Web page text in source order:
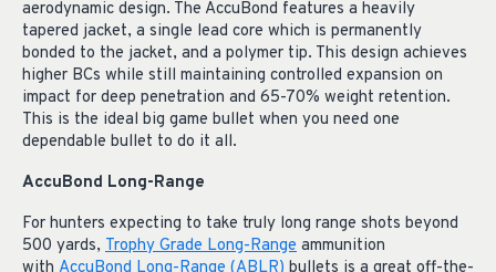
aerodynamic design. The AccuBond features a heavily
tapered jacket, a single lead core which is permanently
bonded to the jacket, and a polymer tip. This design achieves
higher BCs while still maintaining controlled expansion on
impact for deep penetration and 65-70% weight retention.
This is the ideal big game bullet when you need one
dependable bullet to do it all.
AccuBond Long-Range
For hunters expecting to take truly long range shots beyond
500 yards, Trophy Grade Long-Range ammunition